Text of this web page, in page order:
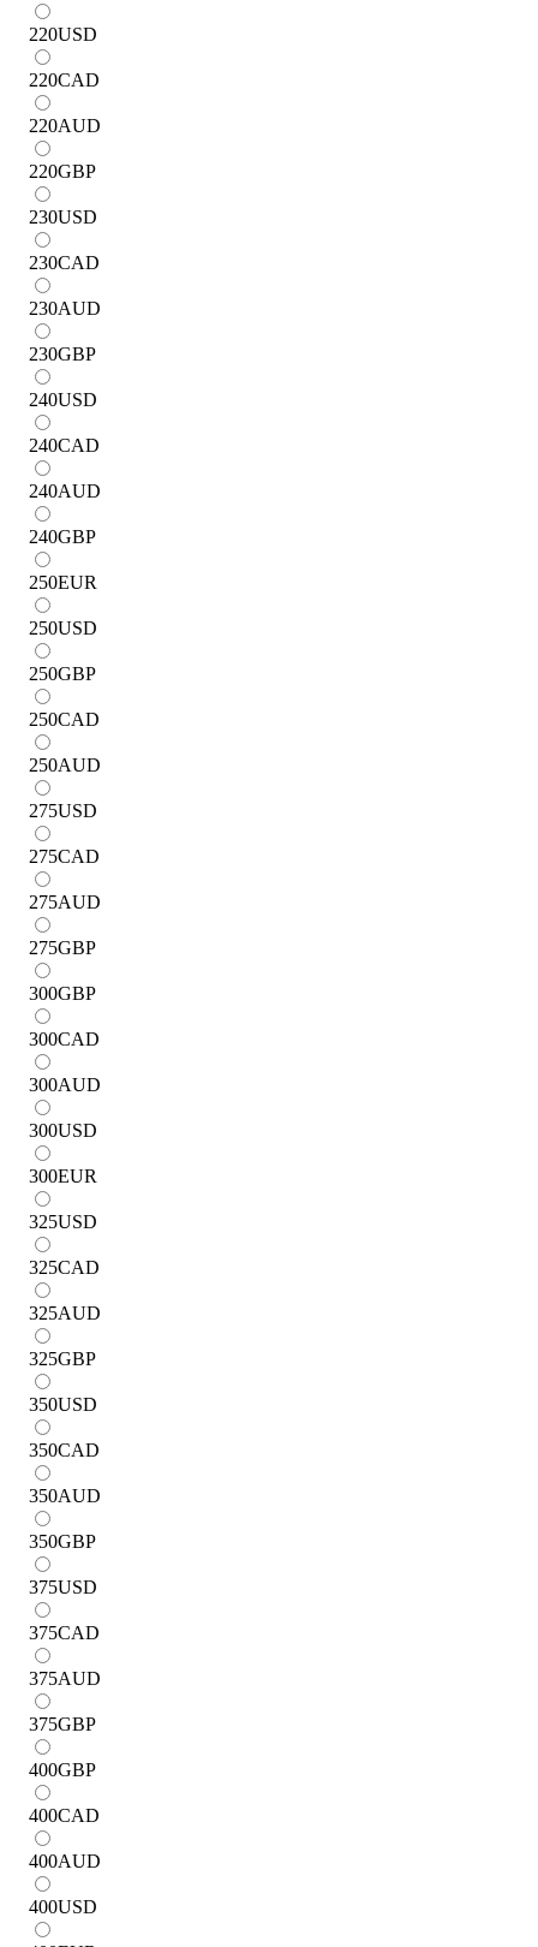
220USD
220CAD
220AUD
220GBP
230USD
230CAD
230AUD
230GBP
240USD
240CAD
240AUD
240GBP
250EUR
250USD
250GBP
250CAD
250AUD
275USD
275CAD
275AUD
275GBP
300GBP
300CAD
300AUD
300USD
300EUR
325USD
325CAD
325AUD
325GBP
350USD
350CAD
350AUD
350GBP
375USD
375CAD
375AUD
375GBP
400GBP
400CAD
400AUD
400USD